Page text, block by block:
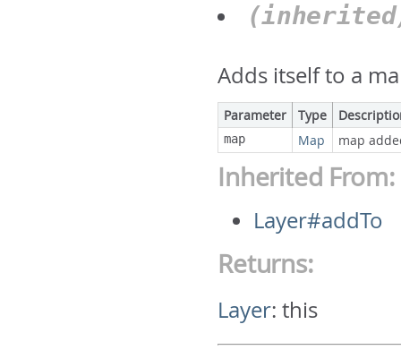
Adds itself to a
Parameter Type
map Map map
Inherited From:
Layer#addTo
Returns:
Layer:this